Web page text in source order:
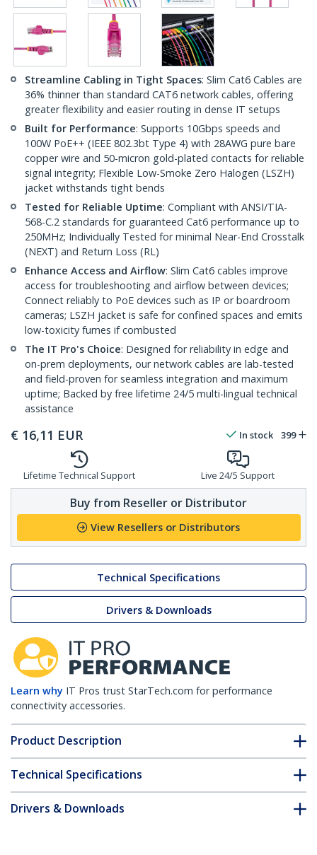
Streamline Cabling in Tight Spaces: Slim Cat6 Cables are
36% thinner than standard CAT6 network cables, offering
greater flexibility and easier routing in dense IT setups
Built for Performance: Supports 10Gbps speeds and
100W PoE++ (IEEE 802.3bt Type 4) with 28AWG pure bare
copper wire and 50-micron gold-plated contacts for reliable
signal integrity; Flexible Low-Smoke Zero Halogen (LSZH)
jacket withstands tight bends
Tested for Reliable Uptime: Compliant with ANSI/TIA-
568-C.2 standards for guaranteed Cat6 performance up to
250MHz; Individually Tested for minimal Near-End Crosstalk
(NEXT) and Return Loss (RL)
Enhance Access and Airflow: Slim Cat6 cables improve
access for troubleshooting and airflow between devices;
Connect reliably to PoE devices such as IP or boardroom
cameras; LSZH jacket is safe for confined spaces and emits
low-toxicity fumes if combusted
The IT Pro's Choice: Designed for reliability in edge and
on-prem deployments, our network cables are lab-tested
and field-proven for seamless integration and maximum
uptime; Backed by free lifetime 24/5 multi-lingual technical
assistance
€ 16,11 EUR In stock 399
Lifetime Technical Support Live 24/5 Support
Buy from Reseller or Distributor
View Resellers or Distributors
Technical Specifications
Drivers & Downloads
Learn why IT Pros trust StarTech.com for performance
connectivity accessories.
Product Description
Technical Specifications
Drivers & Downloads